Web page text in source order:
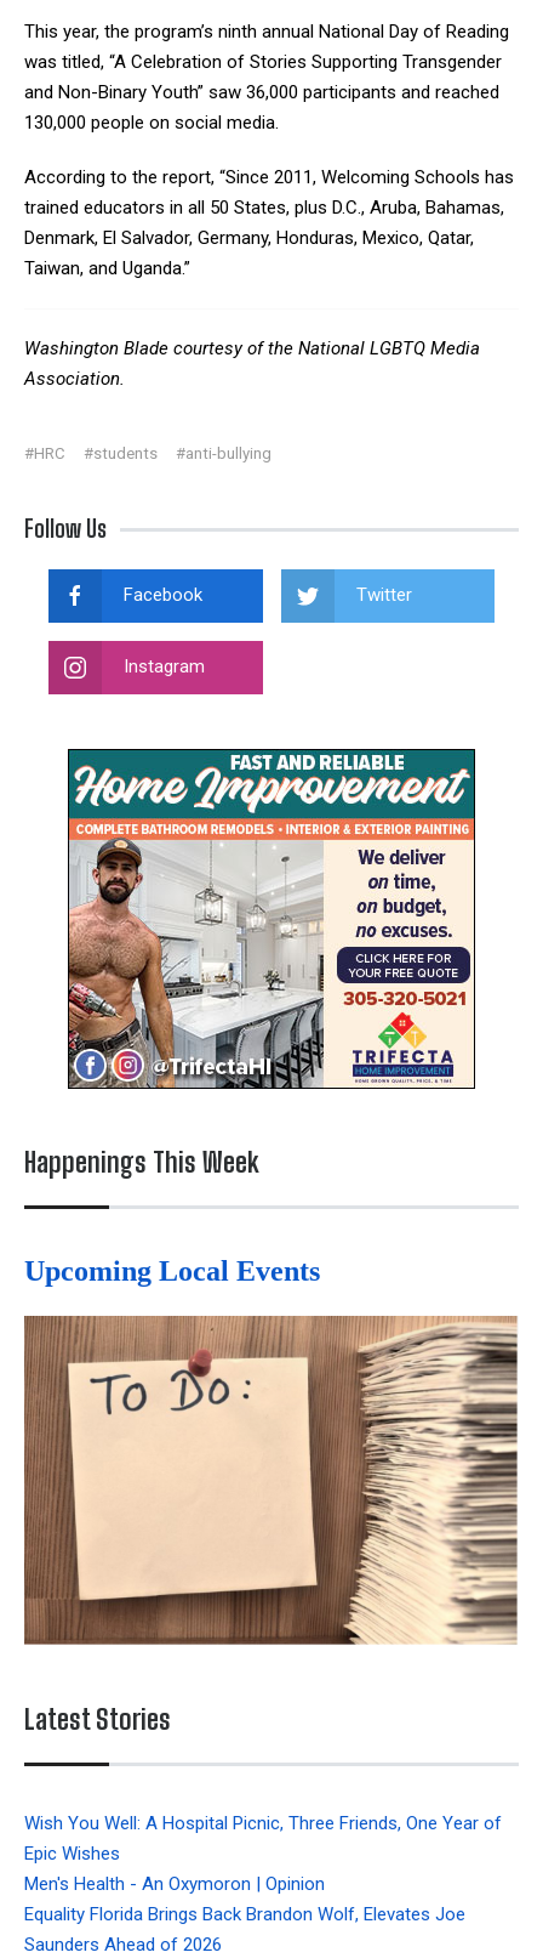
This year, the program’s ninth annual National Day of Reading
was titled, “A Celebration of Stories Supporting Transgender
and Non-Binary Youth” saw 36,000 participants and reached
130,000 people on social media.
According to the report, “Since 2011, Welcoming Schools has
trained educators in all 50 States, plus D.C., Aruba, Bahamas,
Denmark, El Salvador, Germany, Honduras, Mexico, Qatar,
Taiwan, and Uganda.”
Washington Blade courtesy of the National LGBTQ Media
Association.
#HRC #students #anti-bullying
Follow Us
Facebook Twitter
Instagram
Happenings This Week
Upcoming Local Events
Latest Stories
Wish You Well: A Hospital Picnic, Three Friends, One Year of
Epic Wishes
Men's Health - An Oxymoron | Opinion
Equality Florida Brings Back Brandon Wolf, Elevates Joe
Saunders Ahead of 2026